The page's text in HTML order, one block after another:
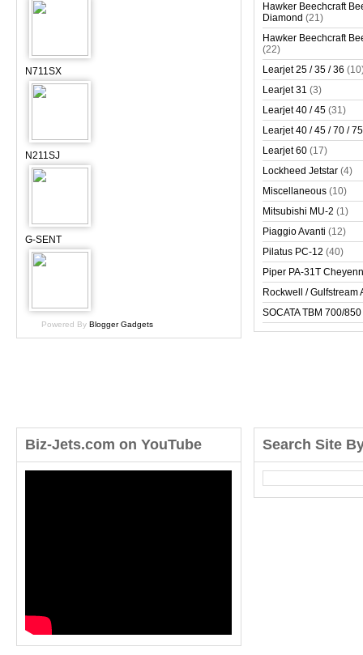
N711SX
N211SJ
G-SENT
Powered By Blogger Gadgets
Hawker Beechcraft
Diamond (21)
Hawker Beechcraft
(22)
Learjet 25 / 35 / 36
Learjet 31 (3)
Learjet 40 / 45 (31)
Learjet 40 / 45 / 70 / 75
Learjet 60 (17)
Lockheed Jetstar (4)
Miscellaneous (10)
Mitsubishi MU-2 (1)
Piaggio Avanti (12)
Pilatus PC-12 (40)
Piper PA-31T
Rockwell / Gulfstream
SOCATA TBM 700/850
Biz-Jets.com on YouTube Search Site